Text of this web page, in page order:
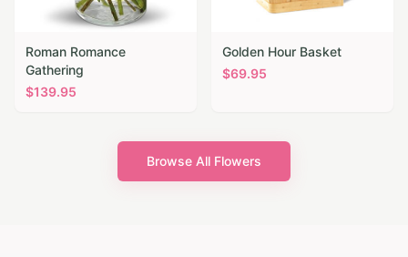
Roman Romance
Gathering
$139.95
Golden Hour Basket
$69.95
Browse All Flowers